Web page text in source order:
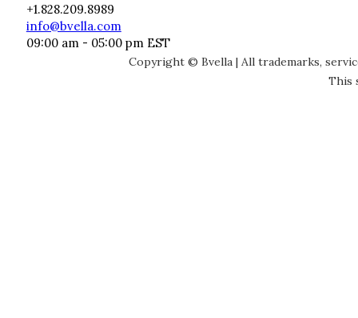
+1.828.209.8989
info@bvella.com
09:00 am - 05:00 pm EST
Copyright © Bvella | All trademarks,
This